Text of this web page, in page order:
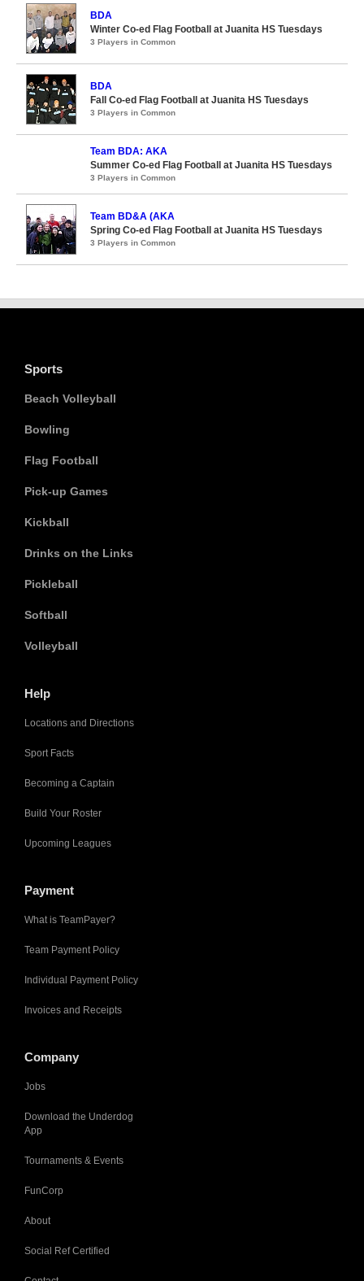
BDA
Winter Co-ed Flag Football at Juanita HS Tuesdays
3 Players in Common
BDA
Fall Co-ed Flag Football at Juanita HS Tuesdays
3 Players in Common
Team BDA: AKA
Summer Co-ed Flag Football at Juanita HS Tuesdays
3 Players in Common
Team BD&A (AKA
Spring Co-ed Flag Football at Juanita HS Tuesdays
3 Players in Common
Sports
Beach Volleyball
Bowling
Flag Football
Pick-up Games
Kickball
Drinks on the Links
Pickleball
Softball
Volleyball
Help
Locations and Directions
Sport Facts
Becoming a Captain
Build Your Roster
Upcoming Leagues
Payment
What is TeamPayer?
Team Payment Policy
Individual Payment Policy
Invoices and Receipts
Company
Jobs
Download the Underdog
App
Tournaments & Events
FunCorp
About
Social Ref Certified